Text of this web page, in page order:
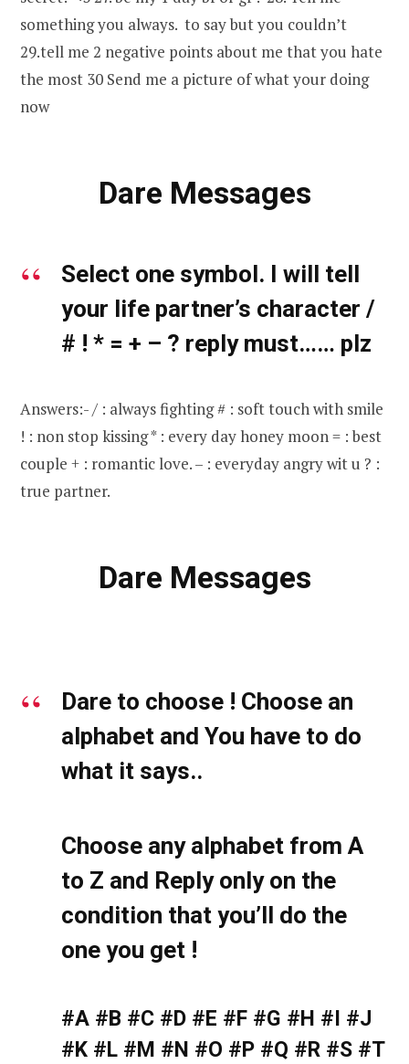
something you always. to say but you couldn’t
29.tell me 2 negative points about me that you hate
the most 30 Send me a picture of what your doing
now
Dare Messages
Select one symbol. I will tell
your life partner’s character /
# ! * = + – ? reply must…… plz
Answers:- / : always fighting # : soft touch with smile
! : non stop kissing * : every day honey moon = : best
couple + : romantic love. – : everyday angry wit u ? :
true partner.
Dare Messages
Dare to choose ! Choose an
alphabet and You have to do
what it says..
Choose any alphabet from A
to Z and Reply only on the
condition that you’ll do the
one you get !
#A #B #C #D #E #F #G #H #I #J
#K #L #M #N #O #P #Q #R #S #T